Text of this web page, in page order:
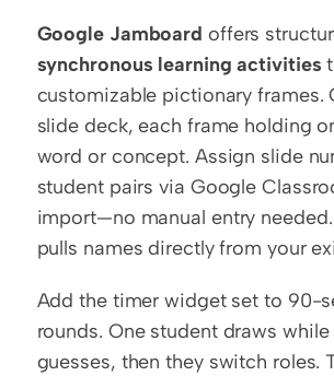
Google Jamboard
synchronous learning activities
customizable pictionary frames.
slide deck, each frame holding
word or concept. Assign slide
student pairs via Google
import—no manual entry
pulls names directly from your
Add the timer widget set to 90-
rounds. One student draws
guesses, then they switch roles.